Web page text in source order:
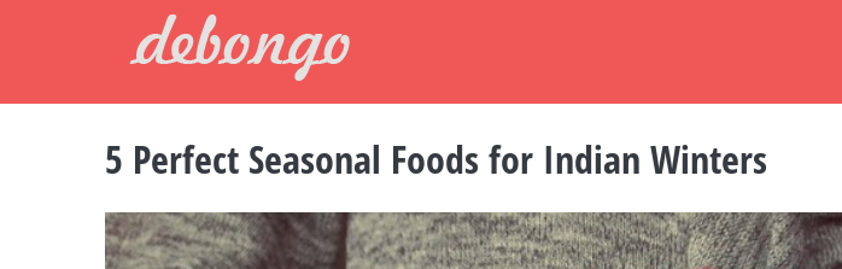
5 Perfect Seasonal Foods for Indian Winters
View
Larger